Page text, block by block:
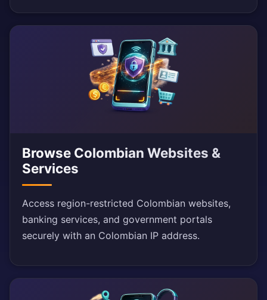
Browse Colombian Websites &
Services
Access region-restricted Colombian websites,
banking services, and government portals
securely with an Colombian IP address.